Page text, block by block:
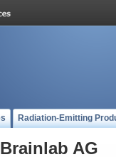
Radiation-Emitting
AG